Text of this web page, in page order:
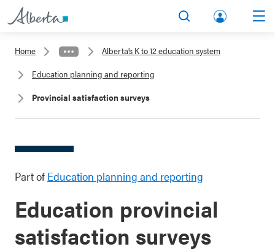
lbert
a.ca
Home
Alberta’s K to 12 education system
Education planning and reporting
Provincial satisfaction surveys
Part of Education planning and reporting
Education provincial
satisfaction surveys